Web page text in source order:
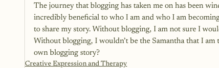
The journey that blogging has taken me on has been
incredibly beneficial to who I am and who I am
to share my story. Without blogging, I am not sure I
Without blogging, I wouldn’t be the Samantha that I
own blogging story?
Creative Expression and Therapy